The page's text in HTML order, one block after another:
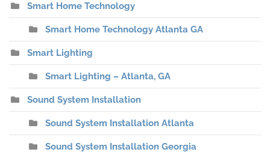
Smart Home Technology
Smart Home Technology Atlanta GA
Smart Lighting
Smart Lighting – Atlanta, GA
Sound System Installation
Sound System Installation Atlanta
Sound System Installation Georgia